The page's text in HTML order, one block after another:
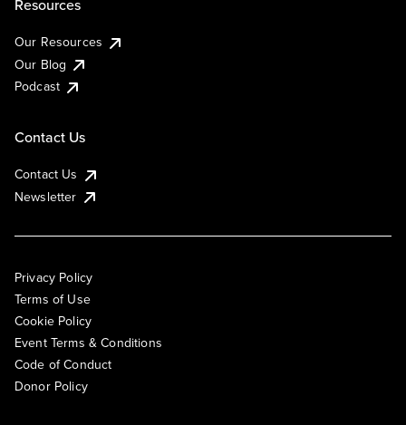
Resources
Our Resources
Our Blog
Podcast
Contact Us
Contact Us
Newsletter
Privacy Policy
Terms of Use
Cookie Policy
Event Terms & Conditions
Code of Conduct
Donor Policy